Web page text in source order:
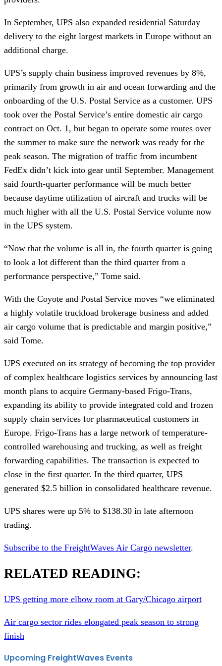
In September, UPS also expanded residential Saturday
delivery to the eight largest markets in Europe without an
additional charge.
UPS’s supply chain business improved revenues by 8%,
primarily from growth in air and ocean forwarding and the
onboarding of the U.S. Postal Service as a customer. UPS
took over the Postal Service’s entire domestic air cargo
contract on Oct. 1, but began to operate some routes over
the summer to make sure the network was ready for the
peak season. The migration of traffic from incumbent
FedEx didn’t kick into gear until September. Management
said fourth-quarter performance will be much better
because daytime utilization of aircraft and trucks will be
much higher with all the U.S. Postal Service volume now
in the UPS system.
“Now that the volume is all in, the fourth quarter is going
to look a lot different than the third quarter from a
performance perspective,” Tome said.
With the Coyote and Postal Service moves “we eliminated
a highly volatile truckload brokerage business and added
air cargo volume that is predictable and margin positive,”
said Tome.
UPS executed on its strategy of becoming the top provider
of complex healthcare logistics services by announcing last
month plans to acquire Germany-based Frigo-Trans,
expanding its ability to provide integrated cold and frozen
supply chain services for pharmaceutical customers in
Europe. Frigo-Trans has a large network of temperature-
controlled warehousing and trucking, as well as freight
forwarding capabilities. The transaction is expected to
close in the first quarter. In the third quarter, UPS
generated $2.5 billion in consolidated healthcare revenue.
UPS shares were up 5% to $138.30 in late afternoon
trading.
Subscribe to the FreightWaves Air Cargo newsletter.
RELATED READING:
UPS getting more elbow room at Gary/Chicago airport
Air cargo sector rides elongated peak season to strong
finish
Upcoming FreightWaves Events